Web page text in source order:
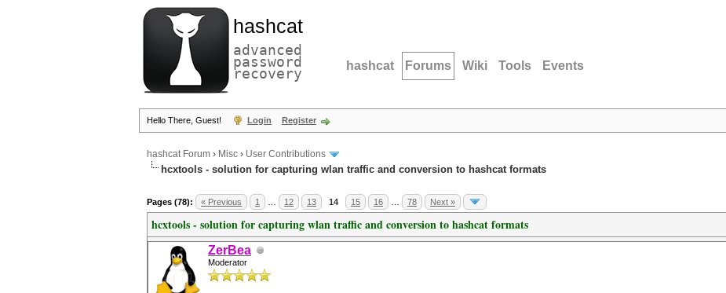
hashcat
advanced
password
recovery hashcat Forums Wiki Tools Events
Hello There, Guest! Login Register
hashcat Forum › Misc › User Contributions
hcxtools - solution for capturing wlan traffic and conversion to hashcat formats
Pages (78): « Previous 1 12 13 14 15 16 78 Next »
hcxtools - solution for capturing wlan traffic and conversion to hashcat formats
ZerBea
Moderator